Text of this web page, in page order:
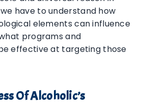
have to understand how
elements can influence
programs and
effective at targeting those
Of Alcoholic’s